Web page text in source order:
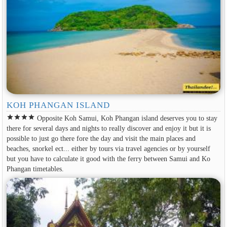
KOH PHANGAN ISLAND
starstarstarstar Opposite Koh Samui, Koh Phangan island deserves you to stay
there for several days and nights to really discover and enjoy it but it is
possible to just go there fore the day and visit the main places and
beaches, snorkel ect... either by tours via travel agencies or by yourself
but you have to calculate it good with the ferry between Samui and Ko
Phangan timetables.